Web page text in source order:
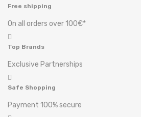
Free shipping
On all orders over 100€*
Top Brands
Exclusive Partnerships
Safe Shopping
Payment 100% secure